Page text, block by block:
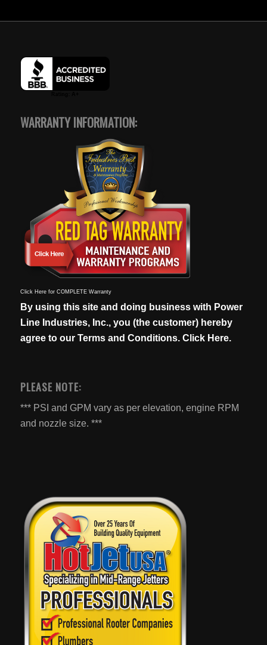
WARRANTY INFORMATION:
Click Here for COMPLETE Warranty
By using this site and doing business with Power
Line Industries, Inc., you (the customer) hereby
agree to our Terms and Conditions. Click Here.
PLEASE NOTE:
*** PSI and GPM vary as per elevation, engine RPM
and nozzle size. ***